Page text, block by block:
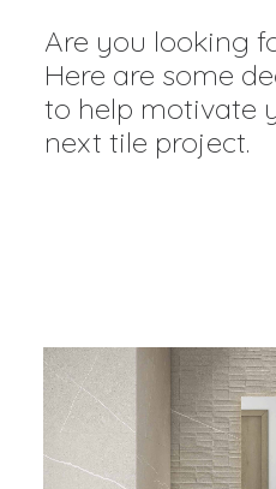
Are you looking
Here are some
to help motivate
next tile project.